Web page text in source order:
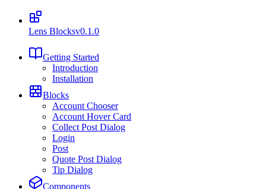
Lens Blocksv0.1.0
Getting Started
Introduction
Installation
Blocks
Account Chooser
Account Hover Card
Collect Post Dialog
Login
Post
Quote Post Dialog
Tip Dialog
Components